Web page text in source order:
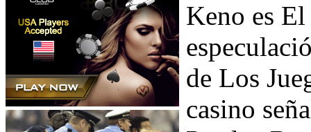
Keno es
de Los
casino